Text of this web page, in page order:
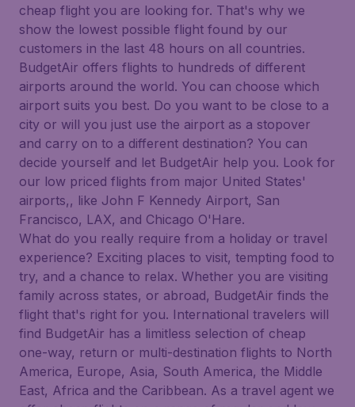
cheap flight you are looking for. That's why we
show the lowest possible flight found by our
customers in the last 48 hours on all countries.
BudgetAir offers flights to hundreds of different
airports around the world. You can choose which
airport suits you best. Do you want to be close to a
city or will you just use the airport as a stopover
and carry on to a different destination? You can
decide yourself and let BudgetAir help you. Look for
our low priced flights from major United States'
airports,, like John F Kennedy Airport, San
Francisco, LAX, and Chicago O'Hare.
What do you really require from a holiday or travel
experience? Exciting places to visit, tempting food to
try, and a chance to relax. Whether you are visiting
family across states, or abroad, BudgetAir finds the
flight that's right for you. International travelers will
find BudgetAir has a limitless selection of cheap
one-way, return or multi-destination flights to North
America, Europe, Asia, South America, the Middle
East, Africa and the Caribbean. As a travel agent we